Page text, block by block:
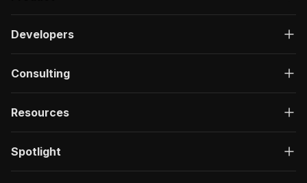
Developers
Consulting
Resources
Spotlight